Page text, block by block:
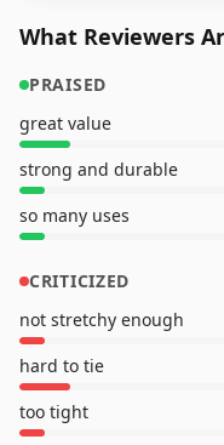
What Reviewers
PRAISED
great value
strong and durable
so many uses
CRITICIZED
not stretchy enough
hard to tie
too tight